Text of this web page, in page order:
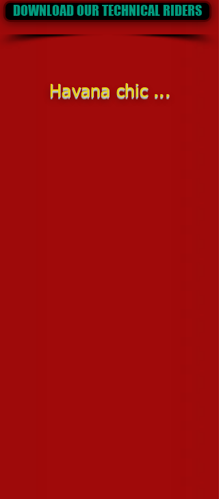
Havana chic ...
DOWNLOAD OUR TECHNICAL RIDERS